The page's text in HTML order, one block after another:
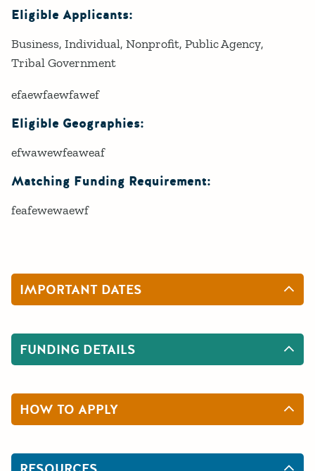
Eligible Applicants:
Business Individual Nonprofit Public Agency
Tribal Government
efaewfaewfawef
Eligible Geographies:
efwawewfeaweaf
Matching Funding Requirement:
feafewewaewf
IMPORTANT DATES
FUNDING DETAILS
HOW TO APPLY